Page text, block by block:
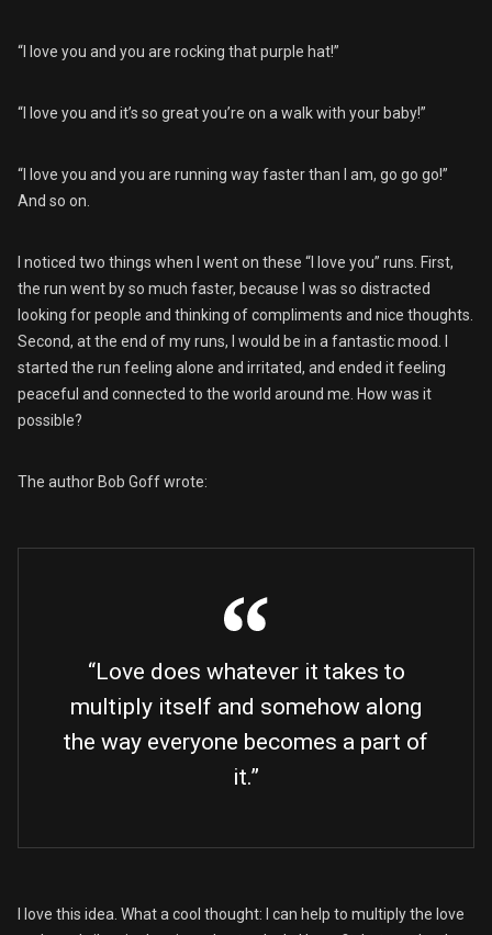
“I love you and you are rocking that purple hat!”
“I love you and it’s so great you’re on a walk with your baby!”
“I love you and you are running way faster than I am, go go go!”
And so on.
I noticed two things when I went on these “I love you” runs. First,
the run went by so much faster, because I was so distracted
looking for people and thinking of compliments and nice thoughts.
Second, at the end of my runs, I would be in a fantastic mood. I
started the run feeling alone and irritated, and ended it feeling
peaceful and connected to the world around me. How was it
possible?
The author Bob Goff wrote:
“Love does whatever it takes to
multiply itself and somehow along
the way everyone becomes a part of
it.”
I love this idea. What a cool thought: I can help to multiply the love